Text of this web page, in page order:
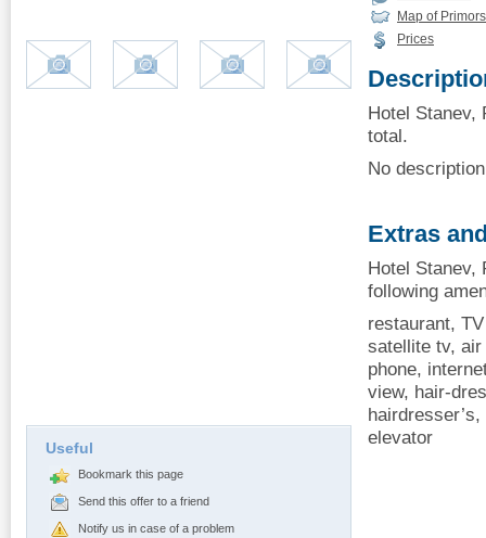
Useful
Bookmark this page
Send this offer to a friend
Notify us in case of a problem
Map of
Prices
Hotel Stanev,
total.
No
Extras
Hotel Stanev,
following
restaurant,
satellite tv,
phone,
view, hair-
elevator